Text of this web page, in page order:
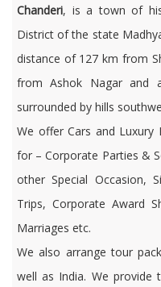
Chanderi, is a town of
District of the state
distance of 127 km from
from Ashok Nagar and
surrounded by hills
We offer Cars and Luxury
for – Corporate Parties &
other Special Occasion,
Trips, Corporate Award
Marriages etc.
We also arrange tour
well as India. We provide